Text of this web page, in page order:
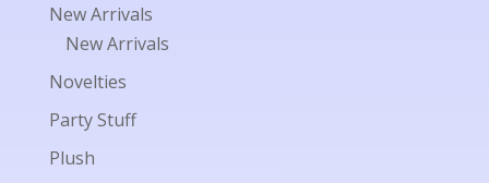
New Arrivals
New Arrivals
Novelties
Party Stuff
Plush